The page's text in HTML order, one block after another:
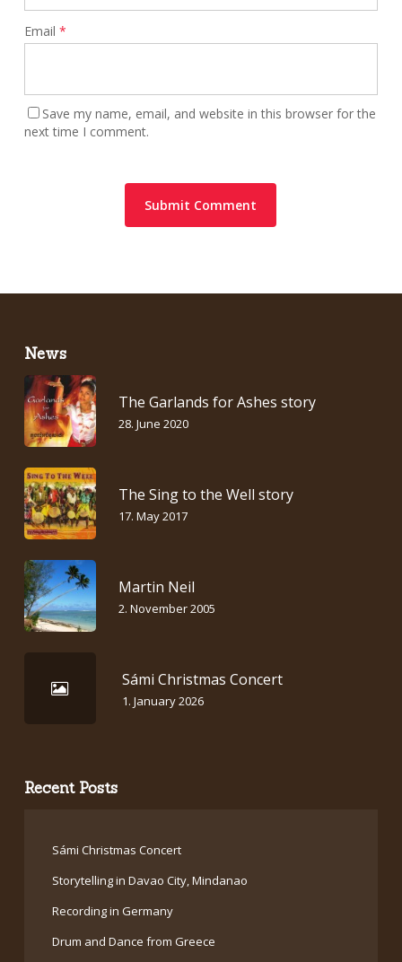
Email *
Save my name, email, and website in this browser for the
next time I comment.
News
The Garlands for Ashes story
28. June 2020
The Sing to the Well story
17. May 2017
Martin Neil
2. November 2005
Sámi Christmas Concert
1. January 2026
Recent Posts
Sámi Christmas Concert
Storytelling in Davao City, Mindanao
Recording in Germany
Drum and Dance from Greece